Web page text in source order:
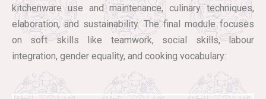
kitchenware use and maintenance, culinary techniques,
elaboration, and sustainability. The final module focuses
on soft skills like teamwork, social skills, labour
integration, gender equality, and cooking vocabulary: